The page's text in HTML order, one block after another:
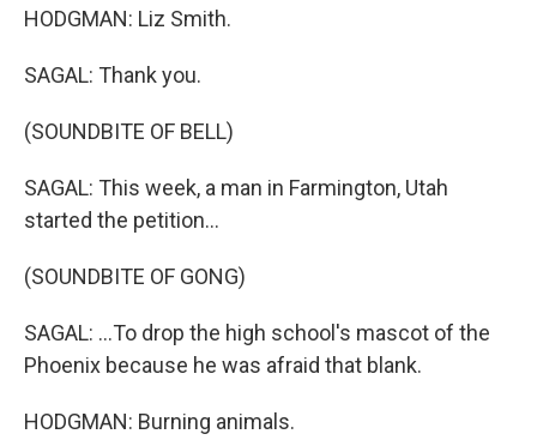
HODGMAN: Liz Smith.
SAGAL: Thank you.
(SOUNDBITE OF BELL)
SAGAL: This week, a man in Farmington, Utah
started the petition...
(SOUNDBITE OF GONG)
SAGAL: ...To drop the high school's mascot of the
Phoenix because he was afraid that blank.
HODGMAN: Burning animals.